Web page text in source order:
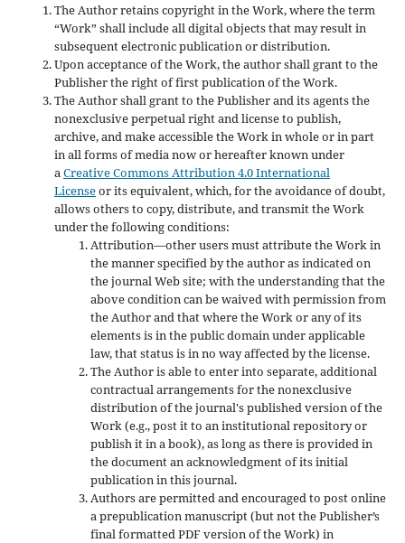
The Author retains copyright in the Work, where the term
“Work” shall include all digital objects that may result in
subsequent electronic publication or distribution.
Upon acceptance of the Work, the author shall grant to the
Publisher the right of first publication of the Work.
The Author shall grant to the Publisher and its agents the
nonexclusive perpetual right and license to publish,
archive, and make accessible the Work in whole or in part
in all forms of media now or hereafter known under
aCreative Commons Attribution 4.0 International
Licenseor its equivalent, which, for the avoidance of doubt,
allows others to copy, distribute, and transmit the Work
under the following conditions:
Attribution—other users must attribute the Work in
the manner specified by the author as indicated on
the journal Web site; with the understanding that the
above condition can be waived with permission from
the Author and that where the Work or any of its
elements is in the public domain under applicable
law, that status is in no way affected by the license.
The Author is able to enter into separate, additional
contractual arrangements for the nonexclusive
distribution of the journal's published version of the
Work (e.g., post it to an institutional repository or
publish it in a book), as long as there is provided in
the document an acknowledgment of its initial
publication in this journal.
Authors are permitted and encouraged to post online
a prepublication manuscript (but not the Publisher’s
final formatted PDF version of the Work) in